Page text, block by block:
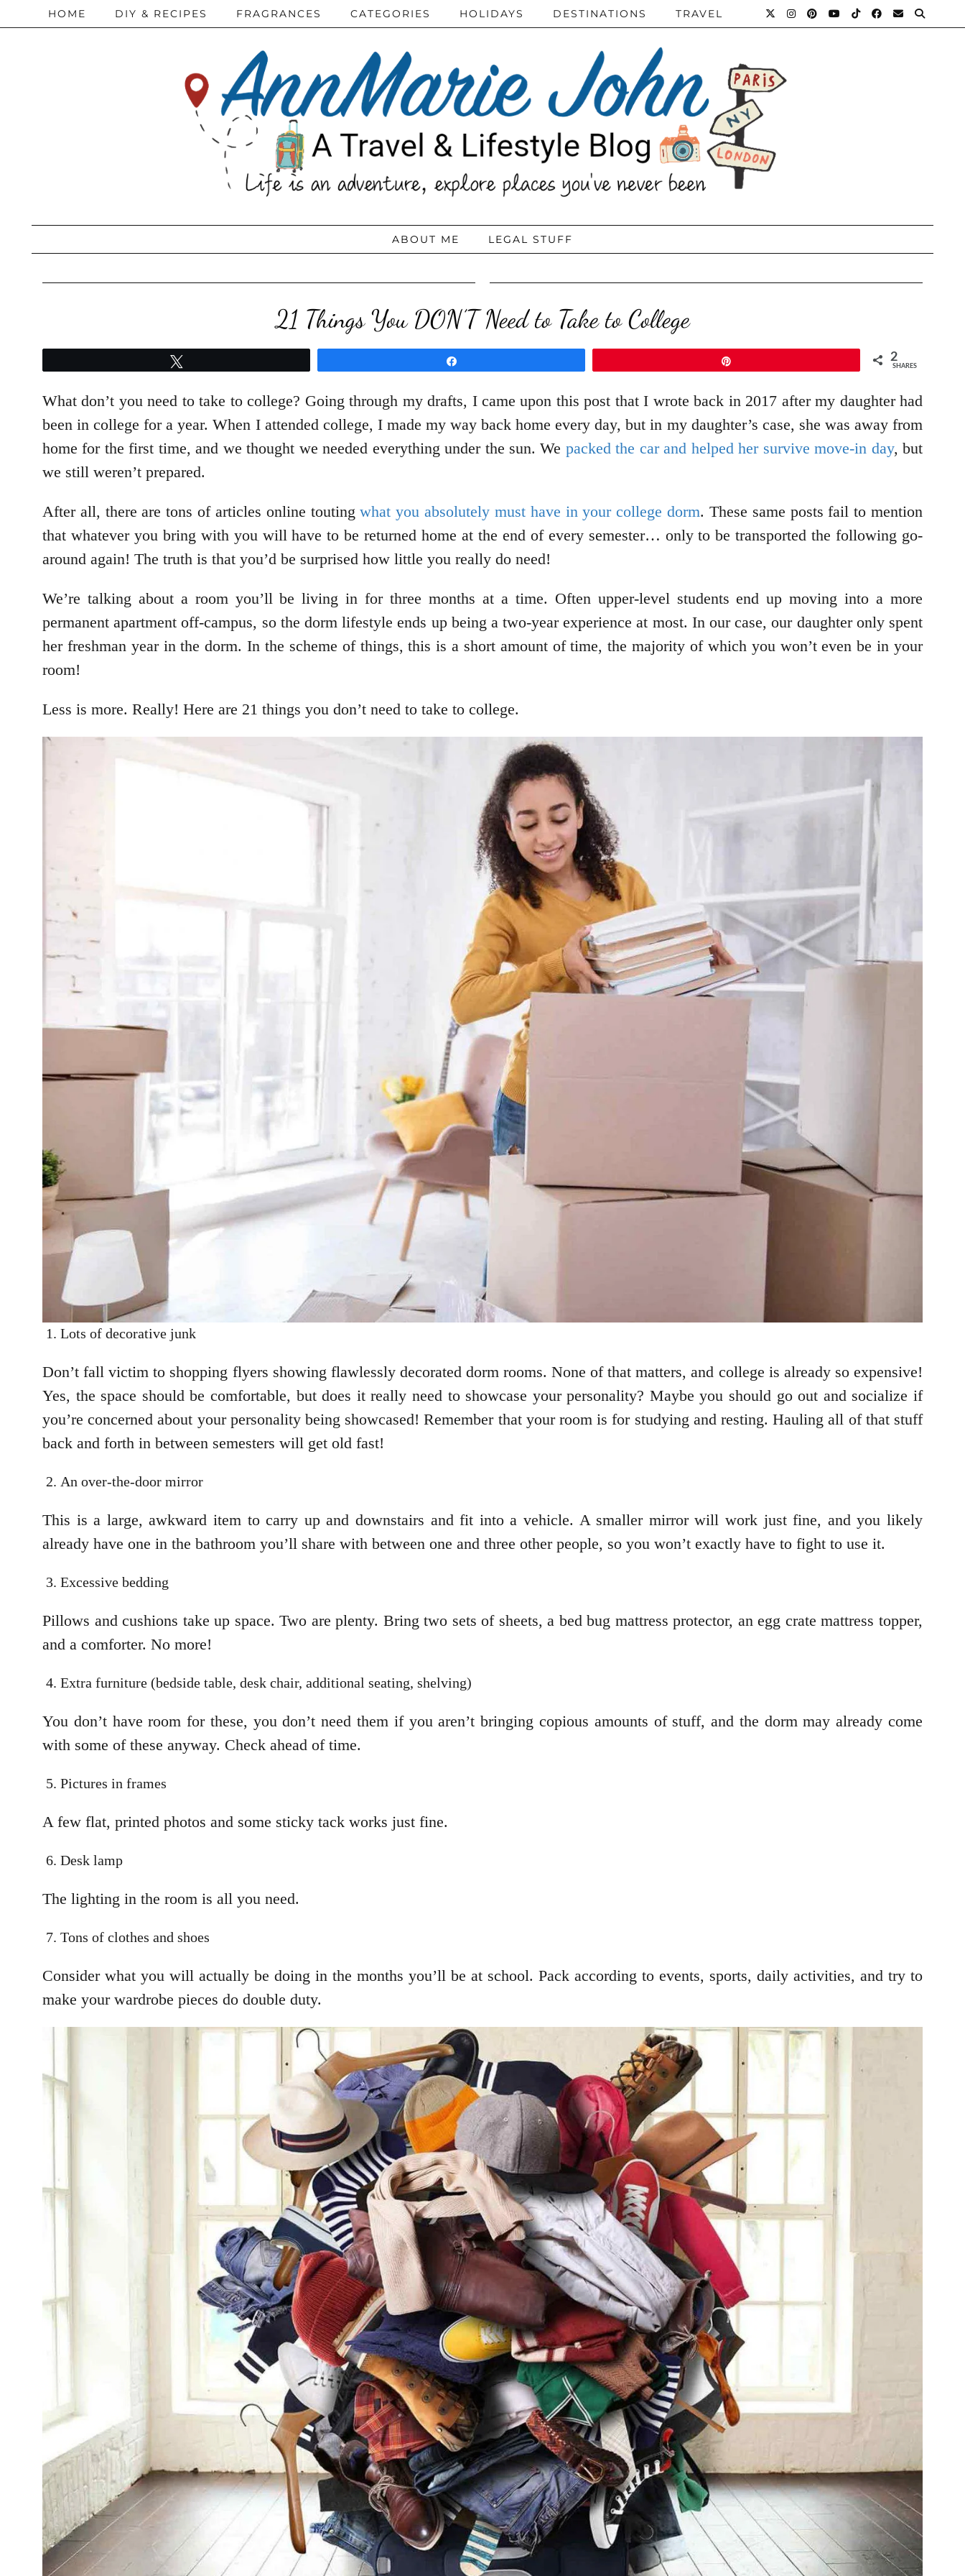
HOME DIY & RECIPES FRAGRANCES CATEGORIES HOLIDAYS DESTINATIONS TRAVEL
ABOUT ME LEGAL STUFF
21 Things You DON’T Need to Take to College
2
SHARES
What don’t you need to take to college? Going through my drafts, I came upon this post that I wrote back in 2017 after my daughter had
been in college for a year. When I attended college, I made my way back home every day, but in my daughter’s case, she was away from
home for the first time, and we thought we needed everything under the sun. We packed the car and helped her survive move-in day, but
we still weren’t prepared.
After all, there are tons of articles online toutingwhat you absolutely must have in your college dorm. These same posts fail to mention
that whatever you bring with you will have to be returned home at the end of every semester… only to be transported the following go-
around again! The truth is that you’d be surprised how little you really do need!
We’re talking about a room you’ll be living in for three months at a time. Often upper-level students end up moving into a more
permanent apartment off-campus, so the dorm lifestyle ends up being a two-year experience at most. In our case, our daughter only spent
her freshman year in the dorm. In the scheme of things, this is a short amount of time, the majority of which you won’t even be in your
room!
Less is more. Really! Here are 21 things you don’t need to take to college.
Lots of decorative junk
Don’t fall victim to shopping flyers showing flawlessly decorated dorm rooms. None of that matters, and college is already so expensive!
Yes, the space should be comfortable, but does it really need to showcase your personality? Maybe you should go out and socialize if
you’re concerned about your personality being showcased! Remember that your room is for studying and resting. Hauling all of that stuff
back and forth in between semesters will get old fast!
An over-the-door mirror
This is a large, awkward item to carry up and downstairs and fit into a vehicle. A smaller mirror will work just fine, and you likely
already have one in the bathroom you’ll share with between one and three other people, so you won’t exactly have to fight to use it.
Excessive bedding
Pillows and cushions take up space. Two are plenty. Bring two sets of sheets, a bed bug mattress protector, an egg crate mattress topper,
and a comforter. No more!
Extra furniture (bedside table, desk chair, additional seating, shelving)
You don’t have room for these, you don’t need them if you aren’t bringing copious amounts of stuff, and the dorm may already come
with some of these anyway. Check ahead of time.
Pictures in frames
A few flat, printed photos and some sticky tack works just fine.
Desk lamp
The lighting in the room is all you need.
Tons of clothes and shoes
Consider what you will actually be doing in the months you’ll be at school. Pack according to events, sports, daily activities, and try to
make your wardrobe pieces do double duty.